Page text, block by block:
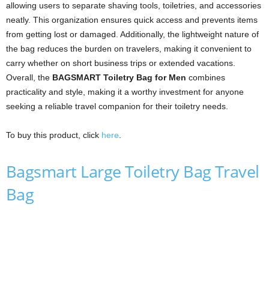
allowing users to separate shaving tools, toiletries, and accessories
neatly. This organization ensures quick access and prevents items
from getting lost or damaged. Additionally, the lightweight nature of
the bag reduces the burden on travelers, making it convenient to
carry whether on short business trips or extended vacations.
Overall, the BAGSMART Toiletry Bag for Men combines
practicality and style, making it a worthy investment for anyone
seeking a reliable travel companion for their toiletry needs.
To buy this product, click here.
Bagsmart Large Toiletry Bag Travel
Bag